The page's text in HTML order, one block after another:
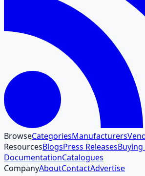
BrowseCategoriesManufacturers
ResourcesBlogsPress ReleasesBuying
DocumentationCatalogues
CompanyAboutContactAdvertise